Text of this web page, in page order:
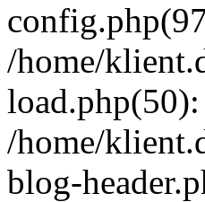
/home/
/home/
blog-